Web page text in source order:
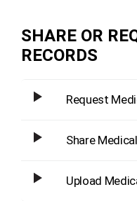
SHARE OR
RECORDS
Request
Share
Upload